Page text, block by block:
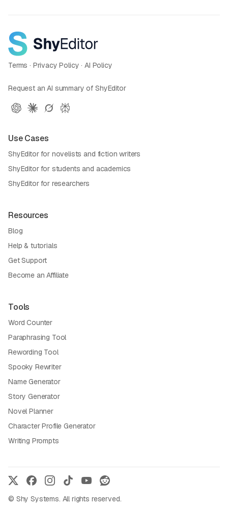
Terms · Privacy Policy ·AI Policy
Request an AI summary of ShyEditor
Use Cases
ShyEditor for novelists and fiction writers
ShyEditor for students and academics
ShyEditor for researchers
Resources
Blog
Help & tutorials
Get Support
Become an Affiliate
Tools
Word Counter
Paraphrasing Tool
Rewording Tool
Spooky Rewriter
Name Generator
Story Generator
Novel Planner
Character Profile Generator
Writing Prompts
© Shy Systems. All rights reserved.